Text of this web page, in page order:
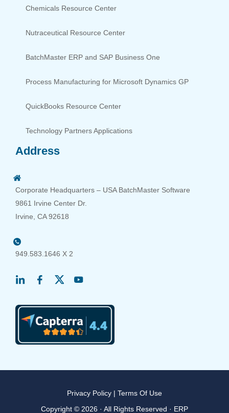
Chemicals Resource Center
Nutraceutical Resource Center
BatchMaster ERP and SAP Business One
Process Manufacturing for Microsoft Dynamics GP
QuickBooks Resource Center
Technology Partners Applications
Address
Corporate Headquarters – USA BatchMaster Software
9861 Irvine Center Dr.
Irvine, CA 92618
949.583.1646 X 2
Privacy Policy | Terms Of Use
Copyright © 2026 · All Rights Reserved · ERP